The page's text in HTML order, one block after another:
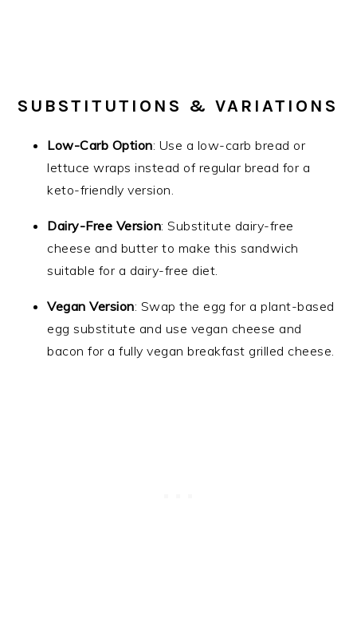
SUBSTITUTIONS & VARIATIONS
Low-Carb Option: Use a low-carb bread or
lettuce wraps instead of regular bread for a
keto-friendly version.
Dairy-Free Version: Substitute dairy-free
cheese and butter to make this sandwich
suitable for a dairy-free diet.
Vegan Version: Swap the egg for a plant-based
egg substitute and use vegan cheese and
bacon for a fully vegan breakfast grilled cheese.